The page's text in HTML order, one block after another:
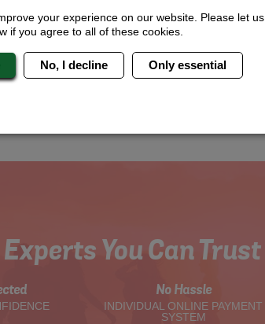
You Can Trust
No Hassle
INDIVIDUAL ONLINE PAYMENT
SYSTEM
your experience on our website. Please let us
if you agree to all of these cookies.
No, I decline Only essential